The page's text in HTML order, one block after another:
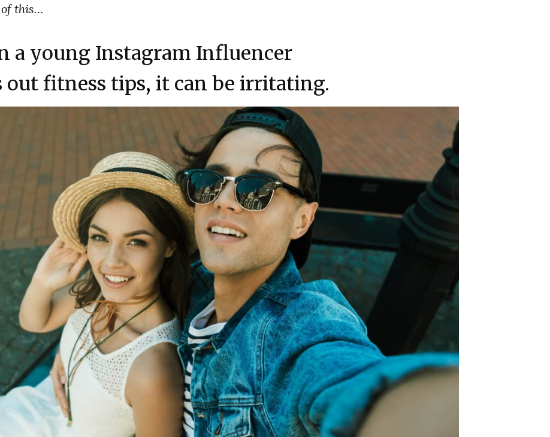
of this…
a young Instagram Influencer
out fitness tips, it can be irritating.